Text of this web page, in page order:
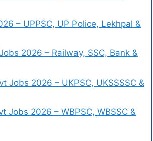
– UPPSC, UP Police, Lekhpal &
2026 – Railway, SSC, Bank &
Jobs 2026 – UKPSC, UKSSSSC &
Jobs 2026 – WBPSC, WBSSC &